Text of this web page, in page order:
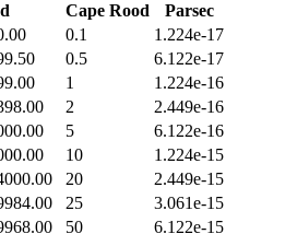
Cape Rood
Parsec
0.1
1.224e-17
0.5
6.122e-17
1
1.224e-16
2
2.449e-16
5
6.122e-16
10
1.224e-15
20
2.449e-15
25
3.061e-15
50
6.122e-15